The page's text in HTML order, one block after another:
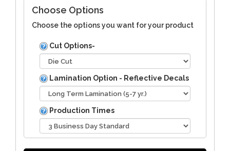
Choose Options
Choose the options you want for your product
Cut Options-
Lamination Option - Reflective Decals
Production Times